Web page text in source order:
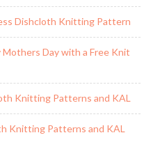
Dishcloth Knitting Pattern
Mothers Day with a Free Knit
Knitting Patterns and KAL
Knitting Patterns and KAL